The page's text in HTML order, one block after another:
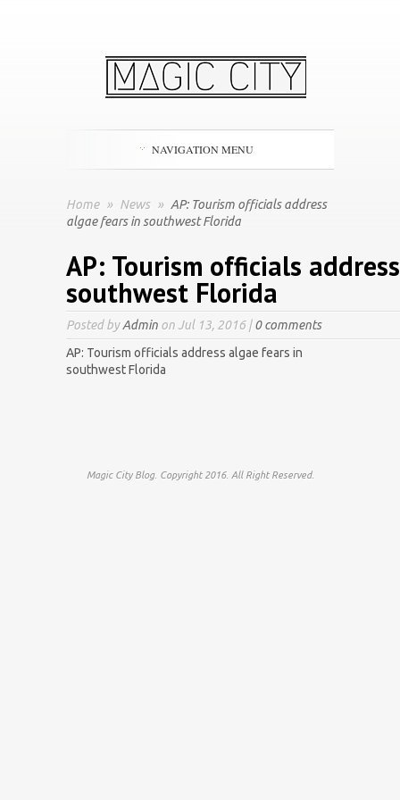
NAVIGATION MENU
Home » News » AP: Tourism officials address
algae fears in southwest Florida
AP: Tourism officials
southwest Florida
Posted byAdmin on Jul 13, 2016 |0 comments
AP: Tourism officials address algae fears in
southwest Florida
Magic City Blog. Copyright 2016. All Right Reserved.